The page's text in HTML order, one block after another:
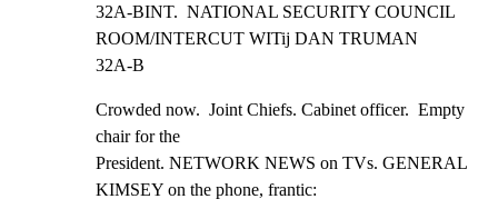
32A-BINT.  NATIONAL SECURITY COUNCIL
ROOM/INTERCUT WITij DAN TRUMAN
32A-B
Crowded now.  Joint Chiefs. Cabinet officer.  Empty
chair for the
President. NETWORK NEWS on TVs. GENERAL
KIMSEY on the phone, frantic: